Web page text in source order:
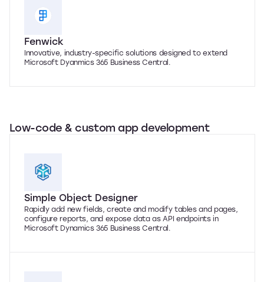
Fenwick
Innovative, industry-specific solutions designed to extend
Microsoft Dyanmics 365 Business Central.
Low-code & custom app development
Simple Object Designer
Rapidly add new fields, create and modify tables and pages,
configure reports, and expose data as API endpoints in
Microsoft Dynamics 365 Business Central.